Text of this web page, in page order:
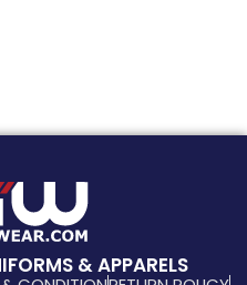
& APPARELS